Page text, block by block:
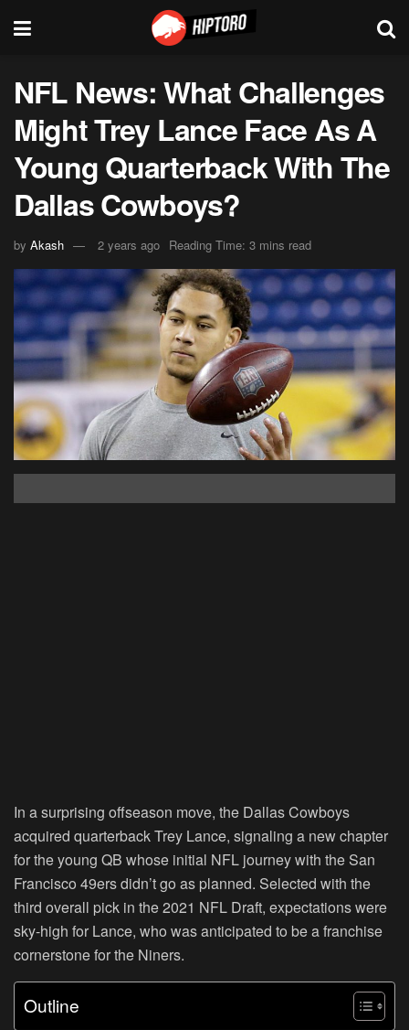
NFL News: What Challenges
Might Trey Lance Face As A
Young Quarterback With The
Dallas Cowboys?
by Akash 2 years ago Reading Time: 3 mins read
In a surprising offseason move, the Dallas Cowboys
acquired quarterback Trey Lance, signaling a new chapter
for the young QB whose initial NFL journey with the San
Francisco 49ers didn’t go as planned. Selected with the
third overall pick in the 2021 NFL Draft, expectations were
sky-high for Lance, who was anticipated to be a franchise
cornerstone for the Niners.
Outline